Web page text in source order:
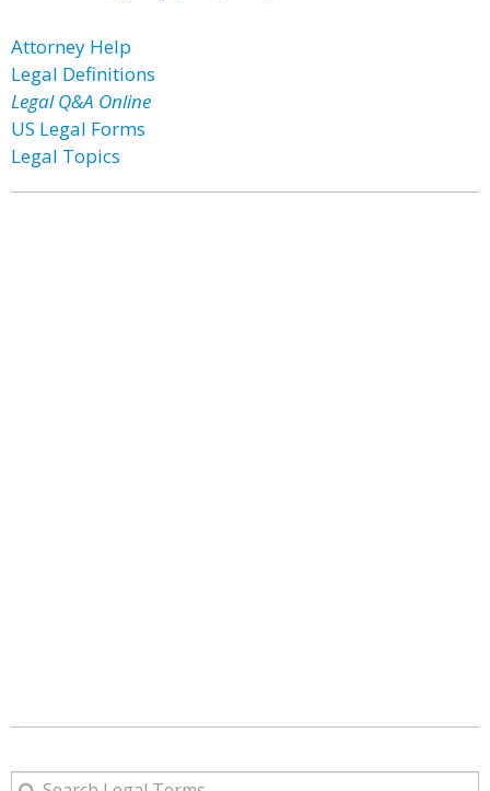
Attorney Help
Legal Definitions
Legal Q&A Online
US Legal Forms
Legal Topics